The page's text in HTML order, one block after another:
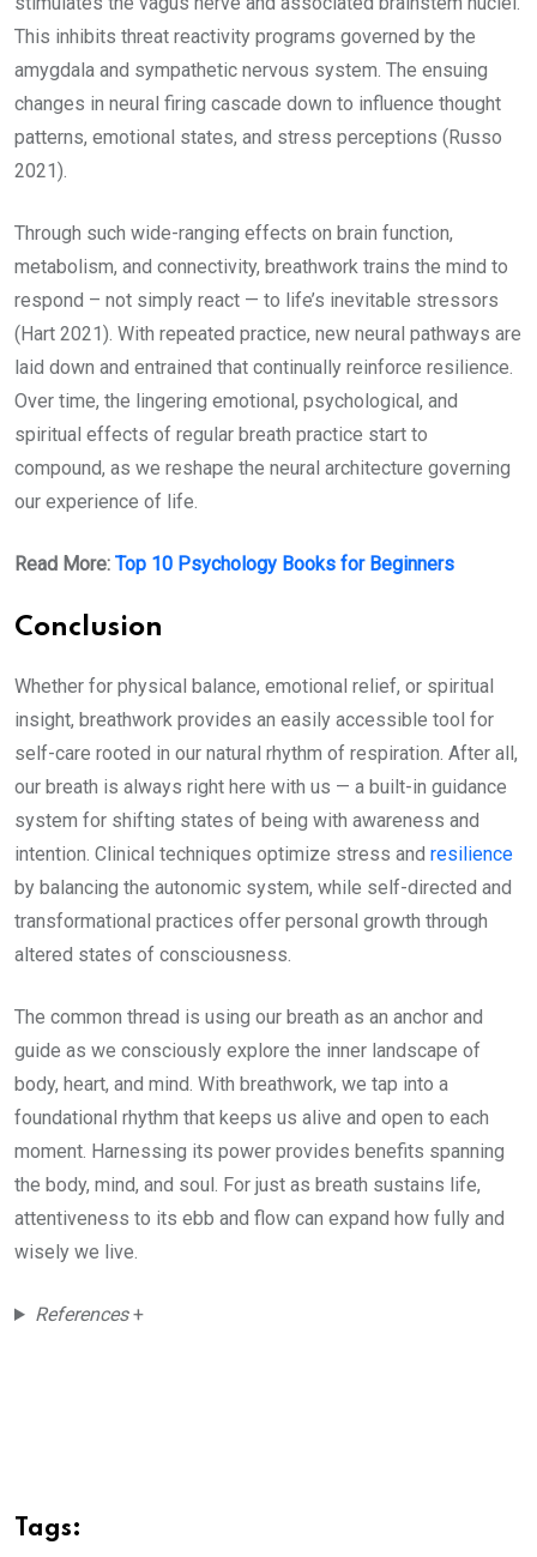
This inhibits threat reactivity programs governed by the
amygdala and sympathetic nervous system. The ensuing
changes in neural firing cascade down to influence thought
patterns, emotional states, and stress perceptions (Russo
2021).
Through such wide-ranging effects on brain function,
metabolism, and connectivity, breathwork trains the mind to
respond – not simply react — to life’s inevitable stressors
(Hart 2021). With repeated practice, new neural pathways are
laid down and entrained that continually reinforce resilience.
Over time, the lingering emotional, psychological, and
spiritual effects of regular breath practice start to
compound, as we reshape the neural architecture governing
our experience of life.
Read More: Top 10 Psychology Books for Beginners
Conclusion
Whether for physical balance, emotional relief, or spiritual
insight, breathwork provides an easily accessible tool for
self-care rooted in our natural rhythm of respiration. After all,
our breath is always right here with us — a built-in guidance
system for shifting states of being with awareness and
intention. Clinical techniques optimize stress and resilience
by balancing the autonomic system, while self-directed and
transformational practices offer personal growth through
altered states of consciousness.
The common thread is using our breath as an anchor and
guide as we consciously explore the inner landscape of
body, heart, and mind. With breathwork, we tap into a
foundational rhythm that keeps us alive and open to each
moment. Harnessing its power provides benefits spanning
the body, mind, and soul. For just as breath sustains life,
attentiveness to its ebb and flow can expand how fully and
wisely we live.
References+
Tags: